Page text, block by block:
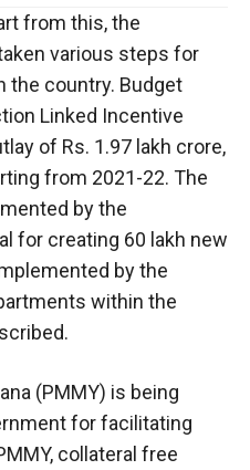
from this, the
various steps for
the country. Budget
Linked Incentive
of Rs. 1.97 lakh crore,
from 2021-22. The
by the
for creating 60 lakh new
by the
within the
(PMMY) is being
for facilitating
collateral free